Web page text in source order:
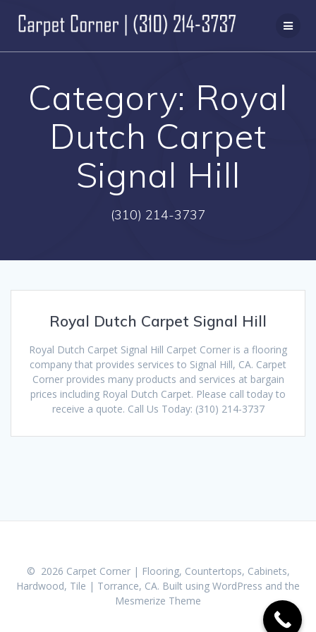
to
content
Category: Royal
Dutch Carpet
Signal Hill
(310) 214-3737
Royal Dutch Carpet Signal Hill
Royal Dutch Carpet Signal Hill Carpet Corner is a flooring
company that provides services to Signal Hill, CA. Carpet
Corner provides many products and services at bargain
prices including Royal Dutch Carpet. Please call today to
receive a quote. Call Us Today: (310) 214-3737
© 2026 Carpet Corner | Flooring, Countertops, Cabinets,
Hardwood, Tile | Torrance, CA. Built using WordPress and the
Mesmerize Theme